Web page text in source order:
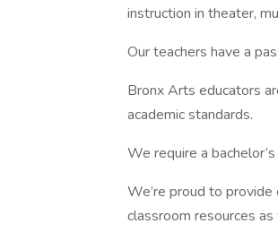
instruction in theater,
Our teachers have a
Bronx Arts educators
academic standards.
We require a
We’re proud to
classroom resources